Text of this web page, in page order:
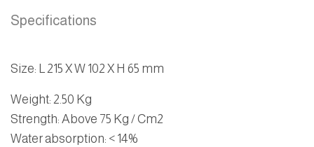
Specifications
Size: L 215 X W 102 X H 65 mm
Weight: 2.50 Kg
Strength: Above 75 Kg / Cm2
Water absorption: < 14%